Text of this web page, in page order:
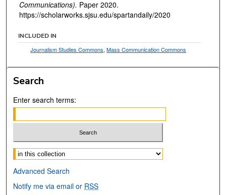
Communications). Paper 2020.
https://scholarworks.sjsu.edu/spartandaily/2020
INCLUDED IN
Journalism Studies Commons,Mass Communication Commons
Search
Enter search terms:
Select context to search:
Advanced Search
Notify me via email or RSS